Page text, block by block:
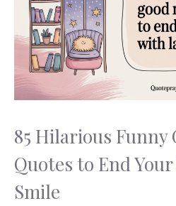
85 Hilarious Funny
Quotes to End
Smile